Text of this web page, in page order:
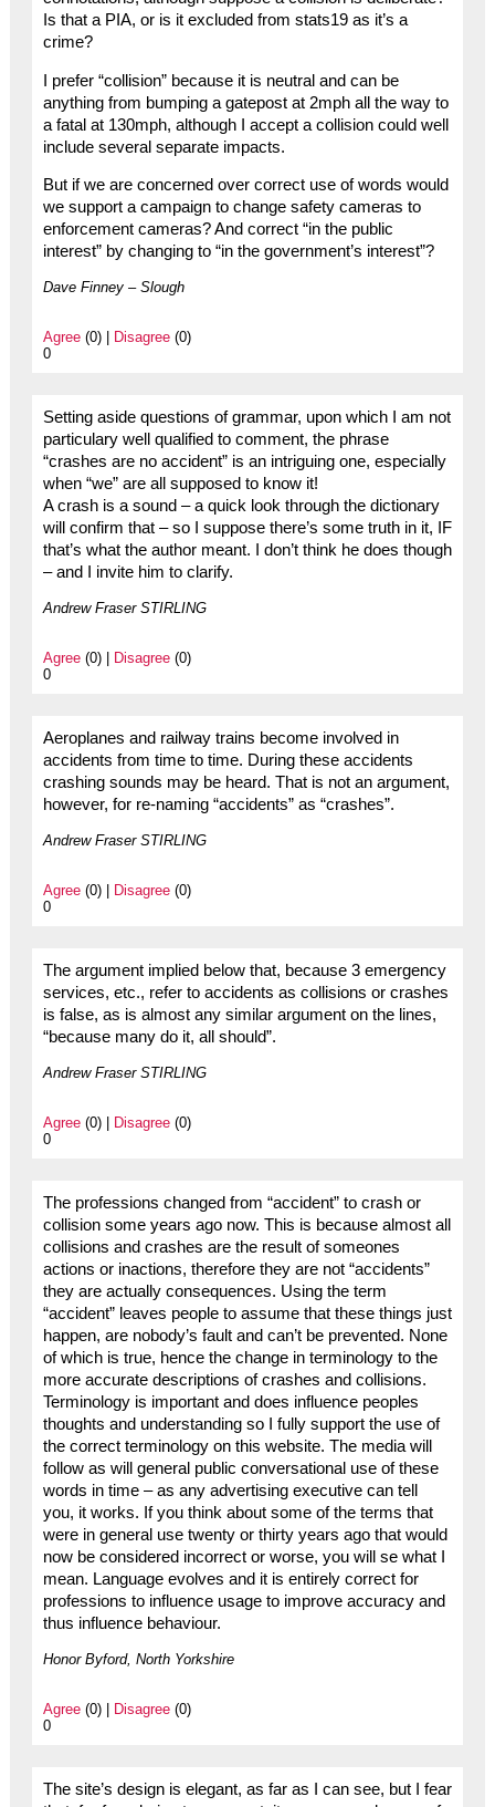
Is that a PIA, or is it excluded from stats19 as it’s a
crime?
I prefer “collision” because it is neutral and can be
anything from bumping a gatepost at 2mph all the way to
a fatal at 130mph, although I accept a collision could well
include several separate impacts.
But if we are concerned over correct use of words would
we support a campaign to change safety cameras to
enforcement cameras? And correct “in the public
interest” by changing to “in the government’s interest”?
Dave Finney – Slough
Agree(0) | Disagree(0)
0
Setting aside questions of grammar, upon which I am not
particulary well qualified to comment, the phrase
“crashes are no accident” is an intriguing one, especially
when “we” are all supposed to know it!
A crash is a sound – a quick look through the dictionary
will confirm that – so I suppose there’s some truth in it, IF
that’s what the author meant. I don’t think he does though
– and I invite him to clarify.
Andrew Fraser STIRLING
Agree(0) | Disagree(0)
0
Aeroplanes and railway trains become involved in
accidents from time to time. During these accidents
crashing sounds may be heard. That is not an argument,
however, for re-naming “accidents” as “crashes”.
Andrew Fraser STIRLING
Agree(0) | Disagree(0)
0
The argument implied below that, because 3 emergency
services, etc., refer to accidents as collisions or crashes
is false, as is almost any similar argument on the lines,
“because many do it, all should”.
Andrew Fraser STIRLING
Agree(0) | Disagree(0)
0
The professions changed from “accident” to crash or
collision some years ago now. This is because almost all
collisions and crashes are the result of someones
actions or inactions, therefore they are not “accidents”
they are actually consequences. Using the term
“accident” leaves people to assume that these things just
happen, are nobody’s fault and can’t be prevented. None
of which is true, hence the change in terminology to the
more accurate descriptions of crashes and collisions.
Terminology is important and does influence peoples
thoughts and understanding so I fully support the use of
the correct terminology on this website. The media will
follow as will general public conversational use of these
words in time – as any advertising executive can tell
you, it works. If you think about some of the terms that
were in general use twenty or thirty years ago that would
now be considered incorrect or worse, you will se what I
mean. Language evolves and it is entirely correct for
professions to influence usage to improve accuracy and
thus influence behaviour.
Honor Byford, North Yorkshire
Agree(0) | Disagree(0)
0
The site’s design is elegant, as far as I can see, but I fear